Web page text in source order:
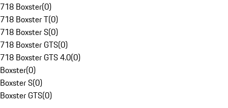
718 Boxster(0)
718 Boxster T(0)
718 Boxster S(0)
718 Boxster GTS(0)
718 Boxster GTS 4.0(0)
Boxster(0)
Boxster S(0)
Boxster GTS(0)